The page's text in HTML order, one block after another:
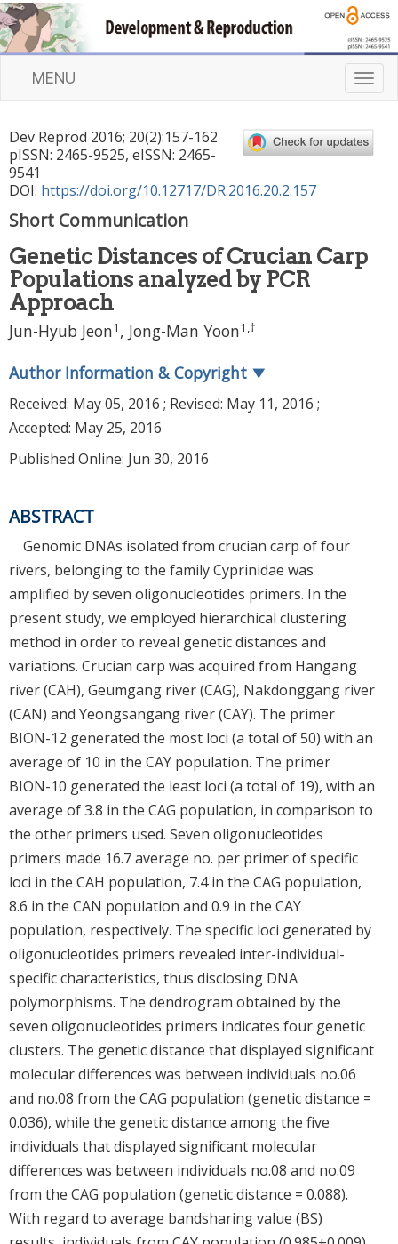
T
o
g
l
i
MENU
Dev Reprod 2016; 20(2):157-162
pISSN: 2465-9525, eISSN: 2465-
9541
DOI: https://doi.org/10.12717/DR.2016.20.2.157
Short Communication
Genetic Distances of Crucian Carp
Populations analyzed by PCR
Approach
Jun-Hyub Jeon1 , Jong-Man Yoon1 ,†
Author Information & Copyright ▼
Received: May 05, 2016 ; Revised: May 11, 2016 ;
Accepted: May 25, 2016
Published Online: Jun 30, 2016
ABSTRACT
Genomic DNAs isolated from crucian carp of four
rivers, belonging to the family Cyprinidae was
amplified by seven oligonucleotides primers. In the
present study, we employed hierarchical clustering
method in order to reveal genetic distances and
variations. Crucian carp was acquired from Hangang
river (CAH), Geumgang river (CAG), Nakdonggang river
(CAN) and Yeongsangang river (CAY). The primer
BION-12 generated the most loci (a total of 50) with an
average of 10 in the CAY population. The primer
BION-10 generated the least loci (a total of 19), with an
average of 3.8 in the CAG population, in comparison to
the other primers used. Seven oligonucleotides
primers made 16.7 average no. per primer of specific
loci in the CAH population, 7.4 in the CAG population,
8.6 in the CAN population and 0.9 in the CAY
population, respectively. The specific loci generated by
oligonucleotides primers revealed inter-individual-
specific characteristics, thus disclosing DNA
polymorphisms. The dendrogram obtained by the
seven oligonucleotides primers indicates four genetic
clusters. The genetic distance that displayed significant
molecular differences was between individuals no.06
and no.08 from the CAG population (genetic distance =
0.036), while the genetic distance among the five
individuals that displayed significant molecular
differences was between individuals no.08 and no.09
from the CAG population (genetic distance = 0.088).
With regard to average bandsharing value (BS)